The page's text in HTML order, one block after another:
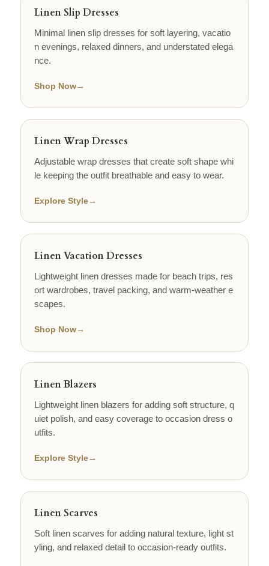
Linen Slip Dresses
Minimal linen slip dresses for soft layering, vacatio
n evenings, relaxed dinners, and understated elega
nce.
Shop Now→
Linen Wrap Dresses
Adjustable wrap dresses that create soft shape whi
le keeping the outfit breathable and easy to wear.
Explore Style→
Linen Vacation Dresses
Lightweight linen dresses made for beach trips, res
ort wardrobes, travel packing, and warm-weather e
scapes.
Shop Now→
Linen Blazers
Lightweight linen blazers for adding soft structure, q
uiet polish, and easy coverage to occasion dress o
utfits.
Explore Style→
Linen Scarves
Soft linen scarves for adding natural texture, light st
yling, and relaxed detail to occasion-ready outfits.